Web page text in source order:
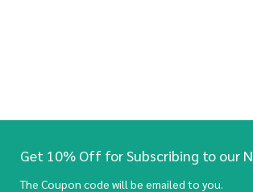
Get 10% Off for Subscribing to our
The Coupon code will be emailed to you.